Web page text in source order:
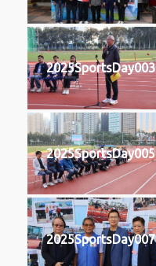
2025SportsDay003
2025SportsDay005
2025SportsDay007